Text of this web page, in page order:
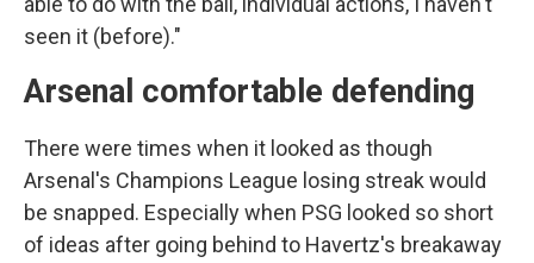
seen it (before)."
Arsenal comfortable defending
There were times when it looked as though
Arsenal's Champions League losing streak would
be snapped. Especially when PSG looked so short
of ideas after going behind to Havertz's breakaway